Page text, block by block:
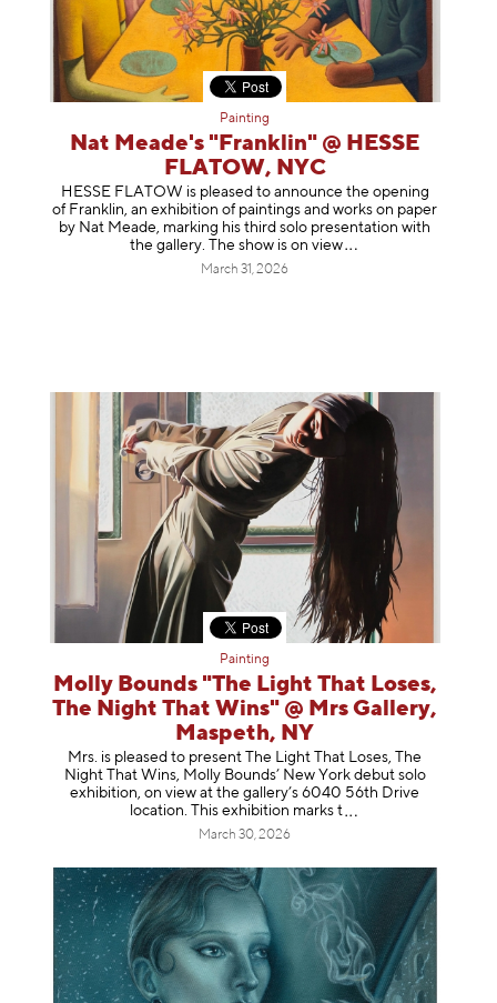
Painting
Nat Meade's "Franklin" @ HESSE
FLATOW, NYC
HESSE FLATOW is pleased to announce the opening
of Franklin, an exhibition of paintings and works on paper
by Nat Meade, marking his third solo presentation with
the gallery. The show is onview
March 31, 2026
Painting
Molly Bounds "The Light That Loses,
The Night That Wins" @ Mrs Gallery,
Maspeth, NY
Mrs. is pleased to present The Light That Loses, The
Night That Wins, Molly Bounds’ New York debut solo
exhibition, on view at the gallery’s 6040 56th Drive
location. This exhibition marks t
March 30, 2026